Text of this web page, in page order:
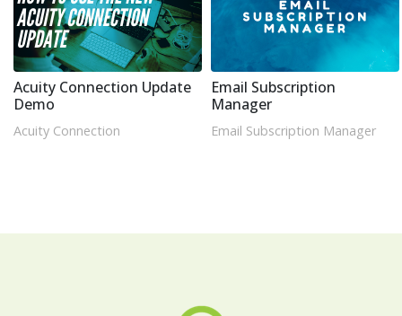
Acuity Connection Update
Demo
Acuity Connection
Email Subscription
Manager
Email Subscription Manager